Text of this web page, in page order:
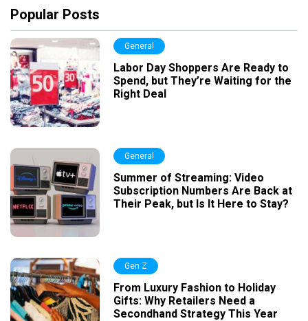
Popular Posts
General
Labor Day Shoppers Are Ready to
Spend, but They’re Waiting for the
Right Deal
General
Summer of Streaming: Video
Subscription Numbers Are Back at
Their Peak, but Is It Here to Stay?
Gen Z
From Luxury Fashion to Holiday
Gifts: Why Retailers Need a
Secondhand Strategy This Year